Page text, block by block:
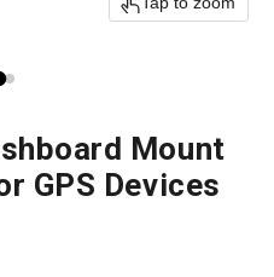
Mount
GPS Devices